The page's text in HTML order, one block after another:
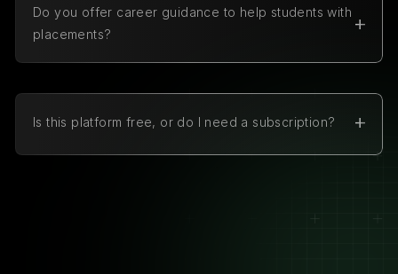
Do you offer career guidance to help students with
placements?
out a simple form on our platform.
Is this platform free, or do I need a subscription?